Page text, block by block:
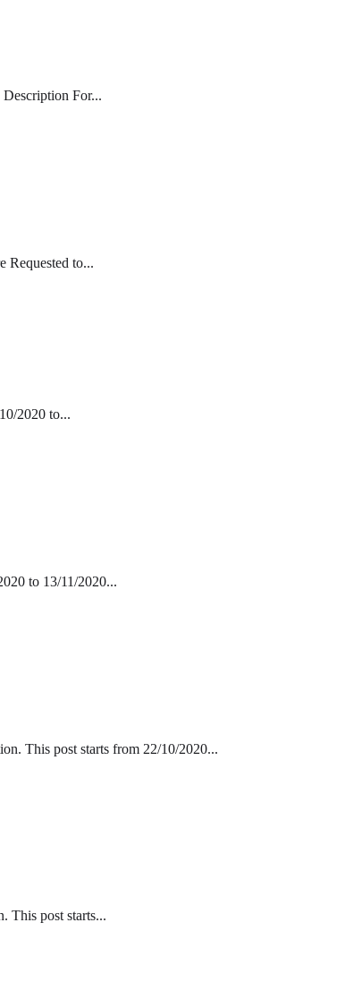
For...
Requested to...
2020 to...
to 13/11/2020...
This post starts from 22/10/2020...
This post starts...